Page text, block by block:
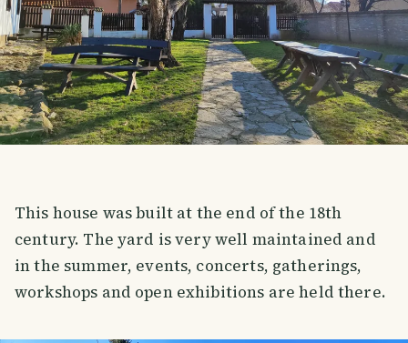
This house was built at the end of the 18th
century. The yard is very well maintained and
in the summer, events, concerts, gatherings,
workshops and open exhibitions are held there.